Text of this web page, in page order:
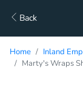
Back
Home
Inland
Marty's Wraps